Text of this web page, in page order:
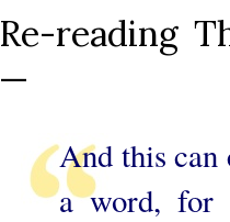
Re-reading
—
And this can
a word, for